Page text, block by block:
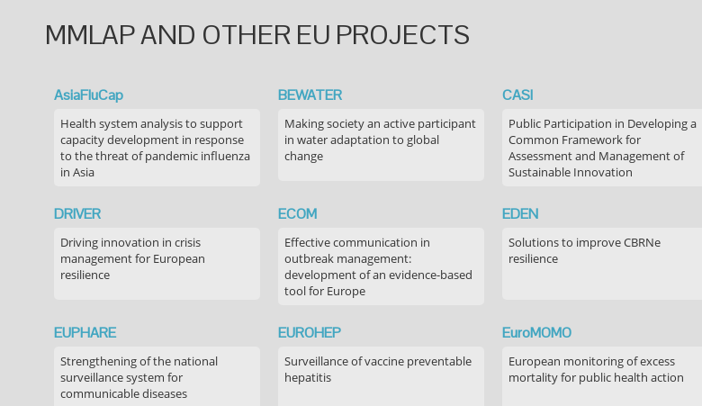
MMLAP AND OTHER EU PROJECTS
AsiaFluCap
Health system analysis to support
capacity development in response
to the threat of pandemic influenza
in Asia
BEWATER
Making society an active participant
in water adaptation to global
change
CASI
Public Participation in Developing a
Common Framework for
Assessment and Management of
Sustainable Innovation
DRIVER
Driving innovation in crisis
management for European
resilience
ECOM
Effective communication in
outbreak management:
development of an evidence-based
tool for Europe
EDEN
Solutions to improve CBRNe
resilience
EUPHARE
Strengthening of the national
surveillance system for
communicable diseases
EUROHEP
Surveillance of vaccine preventable
hepatitis
EuroMOMO
European monitoring of excess
mortality for public health action